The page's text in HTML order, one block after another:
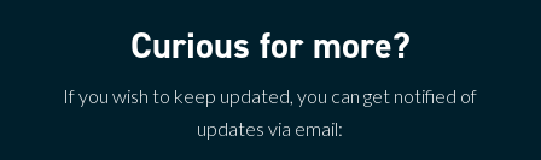
Curious for more?
If you wish to keep updated, you can get notified of
updates via email: